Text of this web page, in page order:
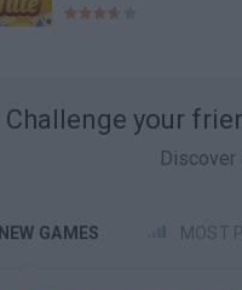
Challenge your
Discover
NEW GAMES MOST